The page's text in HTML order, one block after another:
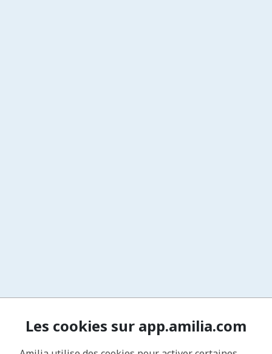
Les cookies sur app.amilia.com